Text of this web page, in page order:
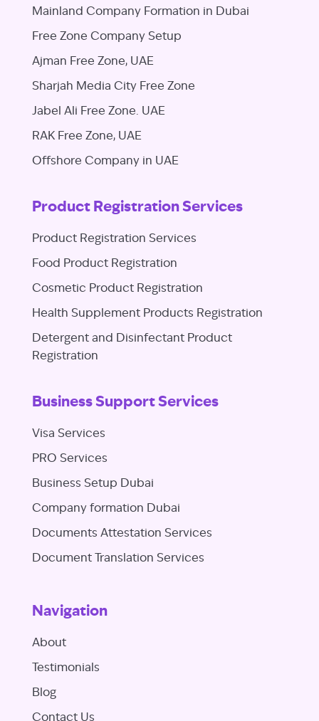
Mainland Company Formation in Dubai
Free Zone Company Setup
Ajman Free Zone, UAE
Sharjah Media City Free Zone
Jabel Ali Free Zone. UAE
RAK Free Zone, UAE
Offshore Company in UAE
Product Registration Services
Product Registration Services
Food Product Registration
Cosmetic Product Registration
Health Supplement Products Registration
Detergent and Disinfectant Product
Registration
Business Support Services
Visa Services
PRO Services
Business Setup Dubai
Company formation Dubai
Documents Attestation Services
Document Translation Services
Navigation
About
Testimonials
Blog
Contact Us